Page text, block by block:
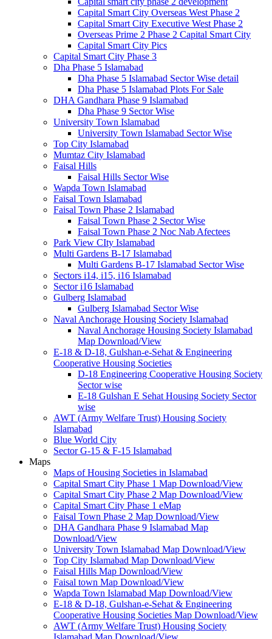
Capital Smart City Overseas West Phase 2
Capital Smart City Executive West Phase 2
Overseas Prime 2 Phase 2 Capital Smart City
Capital Smart City Pics
Capital Smart City Phase 3
Dha Phase 5 Islamabad
Dha Phase 5 Islamabad Sector Wise detail
Dha Phase 5 Islamabad Plots For Sale
DHA Gandhara Phase 9 Islamabad
Dha Phase 9 Sector Wise
University Town Islamabad
University Town Islamabad Sector Wise
Top City Islamabad
Mumtaz City Islamabad
Faisal Hills
Faisal Hills Sector Wise
Wapda Town Islamabad
Faisal Town Islamabad
Faisal Town Phase 2 Islamabad
Faisal Town Phase 2 Sector Wise
Faisal Town Phase 2 Noc Nab Afectees
Park View CIty Islamabad
Multi Gardens B-17 Islamabad
Multi Gardens B-17 Islamabad Sector Wise
Sectors i14, i15, i16 Islamabad
Sector i16 Islamabad
Gulberg Islamabad
Gulberg Islamabad Sector Wise
Naval Anchorage Housing Society Islamabad
Naval Anchorage Housing Society Islamabad
Map Download/View
E-18 & D-18, Gulshan-e-Sehat & Engineering
Cooperative Housing Societies
D-18 Engineering Cooperative Housing Society
Sector wise
E-18 Gulshan E Sehat Housing Society Sector
wise
AWT (Army Welfare Trust) Housing Society
Islamabad
Blue World City
Sector G-15 & F-15 Islamabad
Maps
Maps of Housing Societies in Islamabad
Capital Smart City Phase 1 Map Download/View
Capital Smart City Phase 2 Map Download/View
Capital Smart City Phase 1 eMap
Faisal Town Phase 2 Map Download/View
DHA Gandhara Phase 9 Islamabad Map
Download/View
University Town Islamabad Map Download/View
Top City Islamabad Map Download/View
Faisal Hills Map Download/View
Faisal town Map Download/View
Wapda Town Islamabad Map Download/View
E-18 & D-18, Gulshan-e-Sehat & Engineering
Cooperative Housing Societies Map Download/View
AWT (Army Welfare Trust) Housing Society
Islamabad Map Download/View